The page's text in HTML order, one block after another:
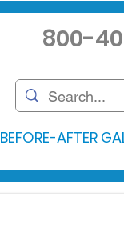
800-
BEFORE-AFTER